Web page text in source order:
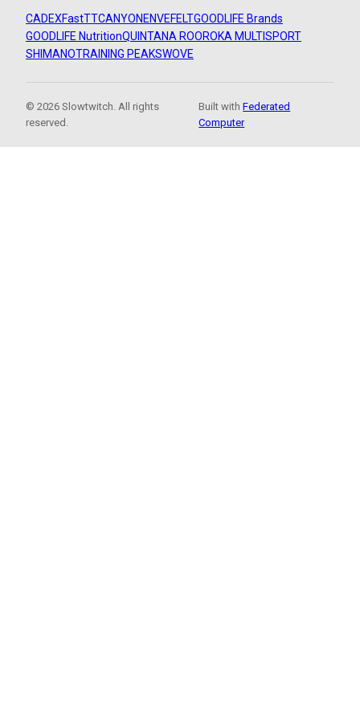
CADEXFastTTCANYON ENVEFELTGOODLIFE Brands
GOODLIFE NutritionQUINTANA ROOROKA MULTISPORT
SHIMANOTRAINING PEAKSWOVE
© 2026 Slowtwitch. All rights
reserved.
Built withFederated
Computer